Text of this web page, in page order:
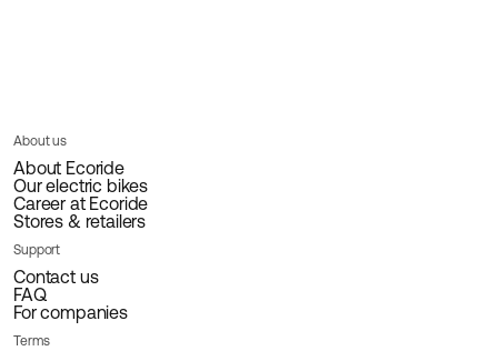
About us
About Ecoride
Our electric bikes
Career at Ecoride
Stores & retailers
Support
Contact us
FAQ
For companies
Terms